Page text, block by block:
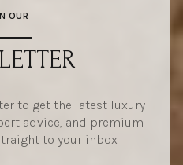
OUR
to get the latest luxury
advice, and premium
to your inbox.